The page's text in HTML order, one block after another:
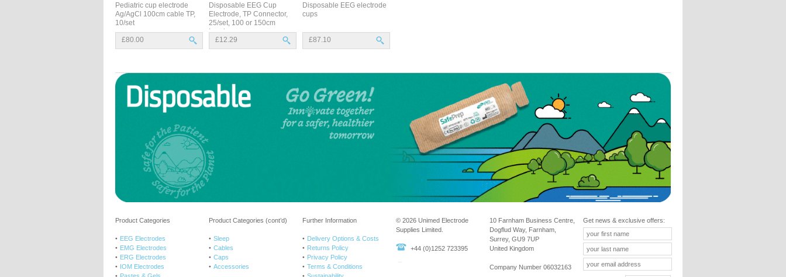
Pediatric cup electrode
Ag/AgCl 100cm cable TP,
10/set
£80.00
Disposable EEG Cup
Electrode, TP Connector,
25/set, 100 or 150cm
Leads
£12.29
Disposable EEG electrode
cups
£87.10
Product Categories
EEG Electrodes
EMG Electrodes
ERG Electrodes
IOM Electrodes
Product Categories (cont’d)
Sleep
Cables
Caps
Accessories
Further Information
Delivery Options & Costs
Returns Policy
Privacy Policy
Terms & Conditions
© 2026 Unimed Electrode
Supplies Limited.
+44 (0)1252 723395
10 Farnham Business Centre,
Dogflud Way, Farnham,
Surrey, GU9 7UP
United Kingdom
Company Number 06032163
Get news & exclusive offers: